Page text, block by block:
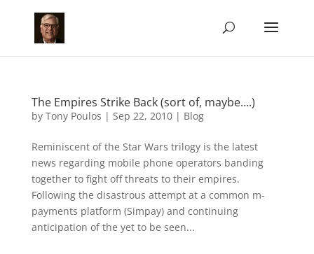
The Empires Strike Back (sort of, maybe….)
by Tony Poulos | Sep 22, 2010| Blog
Reminiscent of the Star Wars trilogy is the latest
news regarding mobile phone operators banding
together to fight off threats to their empires.
Following the disastrous attempt at a common m-
payments platform (Simpay) and continuing
anticipation of the yet to be seen...